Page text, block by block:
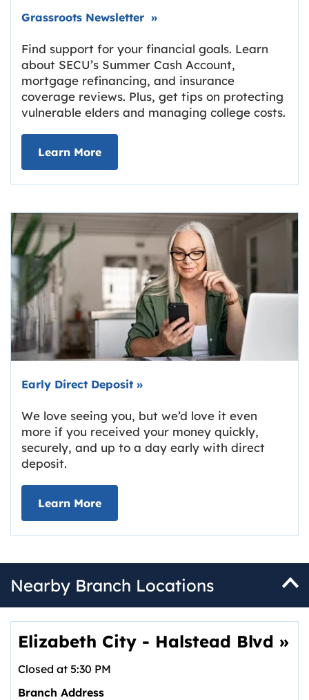
Grassroots NewsletterLink opens in new tab.
»
Find support for your financial goals. Learn
about SECU’s Summer Cash Account,
mortgage refinancing, and insurance
coverage reviews. Plus, get tips on protecting
vulnerable elders and managing college costs.
Learn Moreabout Grassroots Newsletter
Link opens in new tab.
Early Direct Deposit »
We love seeing you, but we’d love it even
more if you received your money quickly,
securely, and up to a day early with direct
deposit.
Learn Moreabout Early Direct Deposit
Nearby Branch Locations
Elizabeth City - Halstead Blvd »
Closed at 5:30 PM
Branch Address